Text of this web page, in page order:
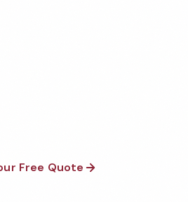
Free Quote